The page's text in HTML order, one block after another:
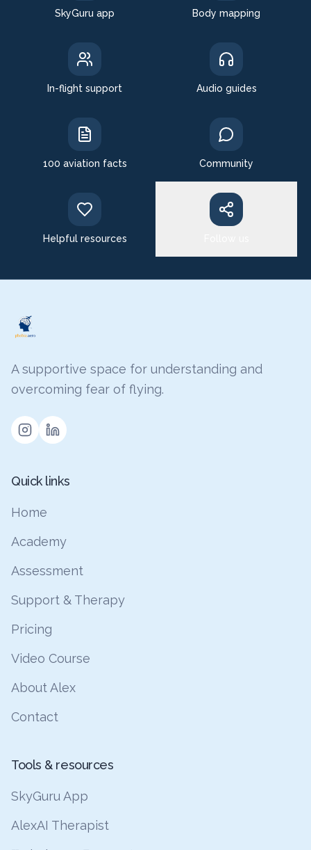
SkyGuru app Body mapping
In-flight support Audio guides
100 aviation facts Community
Helpful resources
A supportive space for understanding and
overcoming fear of flying.
Quick links
Home
Academy
Assessment
Support & Therapy
Pricing
Video Course
About Alex
Contact
Tools & resources
SkyGuru App
AlexAI Therapist